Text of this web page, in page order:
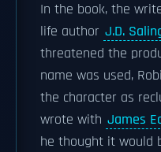
In the book, the
life author J.D.
threatened the
name was used,
the character as
wrote with James
he thought it would